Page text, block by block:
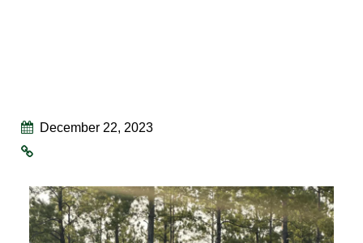
December 22, 2023